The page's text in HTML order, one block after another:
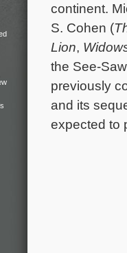
continent.
S. Cohen (
Lion,
the See-
previously
and its
expected to